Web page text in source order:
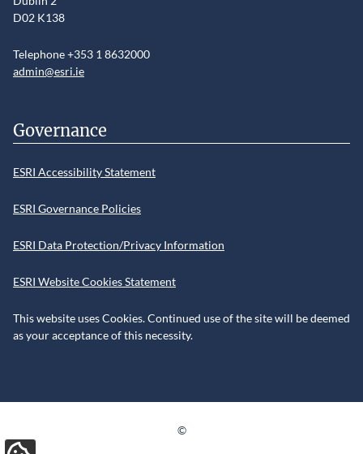
D02 K138
Telephone +353 1 8632000
admin@esri.ie
Governance
ESRI Accessibility Statement
ESRI Governance Policies
ESRI Data Protection/Privacy Information
ESRI Website Cookies Statement
This website uses Cookies. Continued use of the site will be deemed
as your acceptance of this necessity.
©